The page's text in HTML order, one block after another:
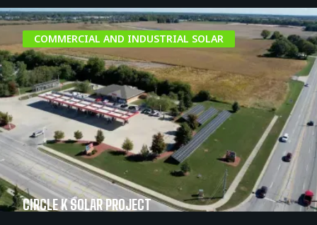
COMMERCIAL AND INDUSTRIAL SOLAR
CIRCLE K SOLAR PROJECT